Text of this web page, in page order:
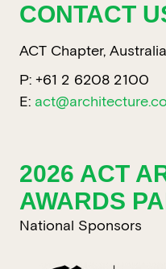
CONTACT
ACT Chapter,
P: +61 2 6208 2100
E:
2026 ACT
AWARDS
National Sponsors